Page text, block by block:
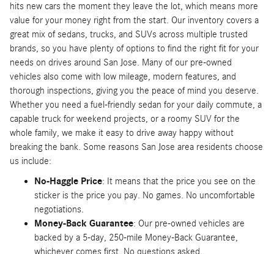
hits new cars the moment they leave the lot, which means more
value for your money right from the start. Our inventory covers a
great mix of sedans, trucks, and SUVs across multiple trusted
brands, so you have plenty of options to find the right fit for your
needs on drives around San Jose. Many of our pre-owned
vehicles also come with low mileage, modern features, and
thorough inspections, giving you the peace of mind you deserve.
Whether you need a fuel-friendly sedan for your daily commute, a
capable truck for weekend projects, or a roomy SUV for the
whole family, we make it easy to drive away happy without
breaking the bank. Some reasons San Jose area residents choose
us include:
No-Haggle Price: It means that the price you see on the
sticker is the price you pay. No games. No uncomfortable
negotiations.
Money-Back Guarantee: Our pre-owned vehicles are
backed by a 5-day, 250-mile Money-Back Guarantee,
whichever comes first. No questions asked.